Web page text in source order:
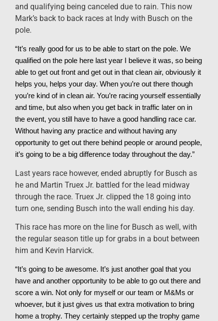
and qualifying being canceled due to rain. This now
Mark’s back to back races at Indy with Busch on the
pole.
“It’s really good for us to be able to start on the pole. We
qualified on the pole here last year I believe it was, so being
able to get out front and get out in that clean air, obviously it
helps you, helps your day. When you’re out there though
you’re kind of in clean air. You’re racing yourself essentially
and time, but also when you get back in traffic later on in
the event, you still have to have a good handling race car.
Without having any practice and without having any
opportunity to get out there behind people or around people,
it’s going to be a big difference today throughout the day.”
Last years race however, ended abruptly for Busch as
he and Martin Truex Jr. battled for the lead midway
through the race. Truex Jr. clipped the 18 going into
turn one, sending Busch into the wall ending his day.
This race has more on the line for Busch as well, with
the regular season title up for grabs in a bout between
him and Kevin Harvick.
“It’s going to be awesome. It’s just another goal that you
have and another opportunity to be able to go out there and
score a win. Not only for myself or our team or M&Ms or
whoever, but it just gives us that extra motivation to bring
home a trophy. They certainly stepped up the trophy game